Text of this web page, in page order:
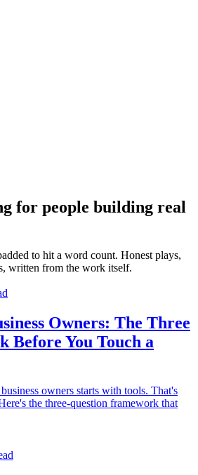
for people building real
to hit a word count. Honest plays,
written from the work itself.
Owners: The Three
Before You Touch a
owners starts with tools. That's
the three-question framework that